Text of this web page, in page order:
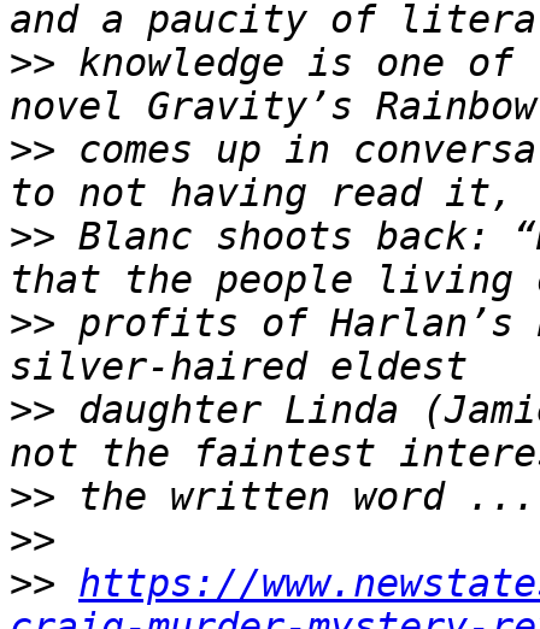
>> knowledge is one of
>> comes up in
>> Blanc shoots back:
>> profits of Harlan’s
>> daughter Linda
>>
>>
>> https://